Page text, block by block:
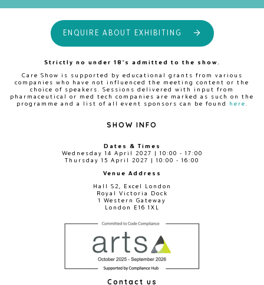
ENQUIRE ABOUT EXHIBITING
Strictly no under 18's admitted to the show.
Care Show is supported by educational grants from various
companies who have not influenced the meeting content or the
choice of speakers. Sessions delivered with input from
pharmaceutical or med tech companies are marked as such on the
programme and a list of all event sponsors can be found
here
SHOW INFO
Dates & Times
Wednesday 14 April 2027 | 10:00 - 17:00
Thursday 15 April 2027 | 10:00 - 16:00
Venue Address
Hall S2, Excel London
Royal Victoria Dock
1 Western Gateway
London E16 1XL
Contact us